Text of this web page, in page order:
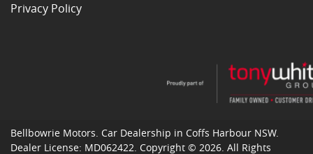
Privacy Policy
Bellbowrie Motors. Car Dealership in Coffs Harbour NSW.
Dealer License: MD062422. Copyright © 2026. All Rights